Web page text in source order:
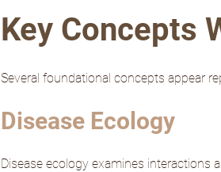
Key Concepts
Several foundational concepts appear
Disease Ecology
Disease ecology examines interactions